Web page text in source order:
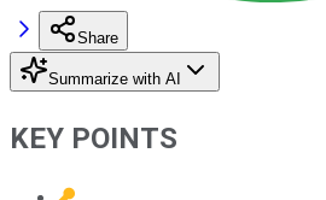
Share
Summarize with AI
KEY POINTS